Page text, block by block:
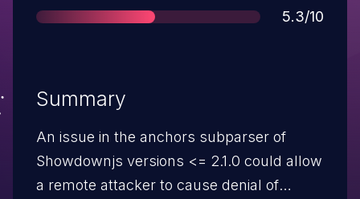
Score
5.3/10
Summary
An issue in the anchors subparser of
Showdownjs versions <= 2.1.0 could allow
a remote attacker to cause denial of